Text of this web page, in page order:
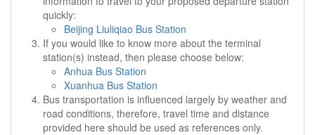
quickly:
Beijing Liuliqiao Bus Station
If you would like to know more about the terminal
station(s) instead, then please choose below:
Anhua Bus Station
Xuanhua Bus Station
Bus transportation is influenced largely by weather and
road conditions, therefore, travel time and distance
provided here should be used as references only.